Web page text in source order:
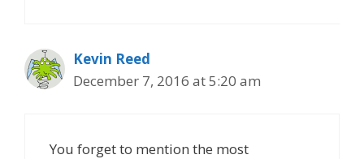
Kevin Reed
December 7, 2016 at 5:20 am
You forget to mention the most